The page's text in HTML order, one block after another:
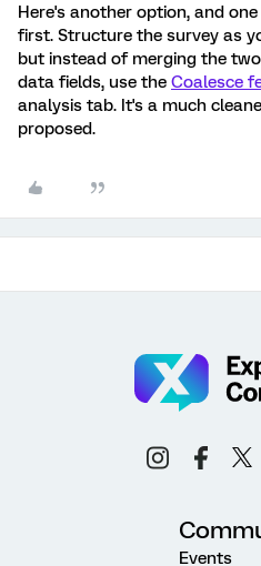
Here's another option, and
first. Structure the survey as
but instead of merging the
data fields, use the Coalesce
analysis tab. It's a much
proposed.
Events